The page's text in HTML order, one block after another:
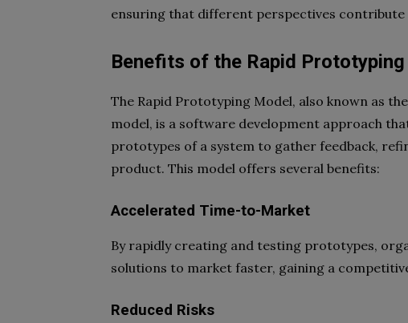
ensuring that different perspectives contribute
Benefits of the Rapid Prototyping
The Rapid Prototyping Model, also known as
model, is a software development approach
prototypes of a system to gather feedback,
product. This model offers several benefits:
Accelerated Time-to-Market
By rapidly creating and testing prototypes,
solutions to market faster, gaining a
Reduced Risks